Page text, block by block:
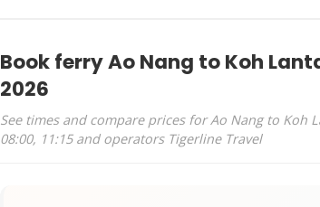
Book ferry Ao Nang to Koh
2026
See times and compare prices for Ao Nang to Koh
08:00, 11:15 and operators Tigerline Travel